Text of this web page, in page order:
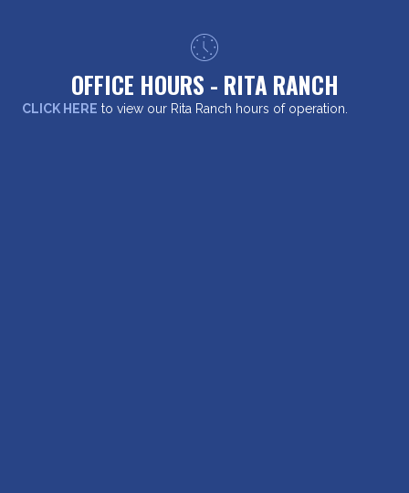
OFFICE HOURS - RITA RANCH
CLICK HERE to view our Rita Ranch hours of operation.